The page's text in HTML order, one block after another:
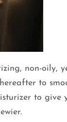
non-oily,
to
to give